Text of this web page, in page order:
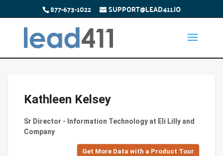
877-673-1022 SUPPORT@LEAD411.IO
Kathleen Kelsey
Sr Director - Information Technology at Eli Lilly and
Company
Get More Data with a Product Tour